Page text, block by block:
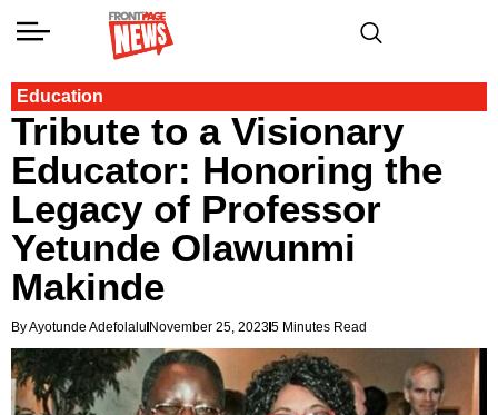
Education
Tribute to a Visionary
Educator: Honoring the
Legacy of Professor
Yetunde Olawunmi
Makinde
By Ayotunde Adefolalu November 25, 20235 Minutes Read